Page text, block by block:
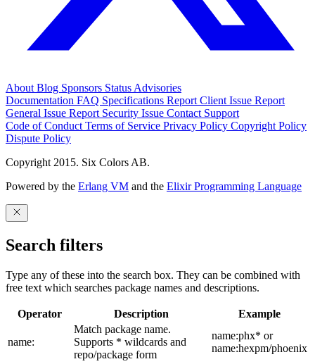
AboutBlog Sponsors StatusAdvisories
Documentation FAQ Specifications Report Client Issue Report
General Issue Report Security Issue Contact Support
Code of ConductTerms of Service Privacy Policy Copyright Policy
Dispute Policy
Copyright 2015. Six Colors AB.
Powered by the Erlang VM and the Elixir Programming Language
Search filters
Type any of these into the search box. They can be combined with
free text which searches package names and descriptions.
Operator Description Example
name:
Match package name.
Supports * wildcards and
repo/package form
name:phx* or
name:hexpm/phoenix